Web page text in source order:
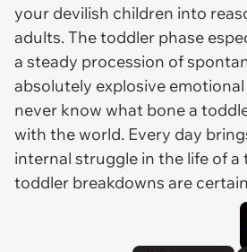
your devilish children into
adults. The toddler phase
a steady procession of
absolutely explosive
never know what bone a
with the world. Every day
internal struggle in the life of a
toddler breakdowns are